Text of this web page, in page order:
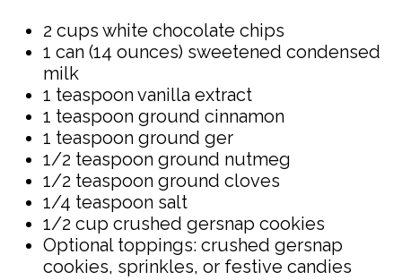
2 cups white chocolate chips
1 can (14 ounces) sweetened condensed
milk
1 teaspoon vanilla extract
1 teaspoon ground cinnamon
1 teaspoon ground ger
1/2 teaspoon ground nutmeg
1/2 teaspoon ground cloves
1/4 teaspoon salt
1/2 cup crushed gersnap cookies
Optional toppings: crushed gersnap
cookies, sprinkles, or festive candies